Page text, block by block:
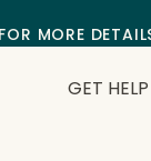
MORE
GET HELP